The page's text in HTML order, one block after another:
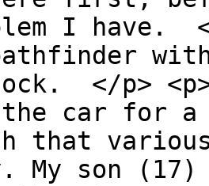
I have.
</p>
the car for a
that
My son